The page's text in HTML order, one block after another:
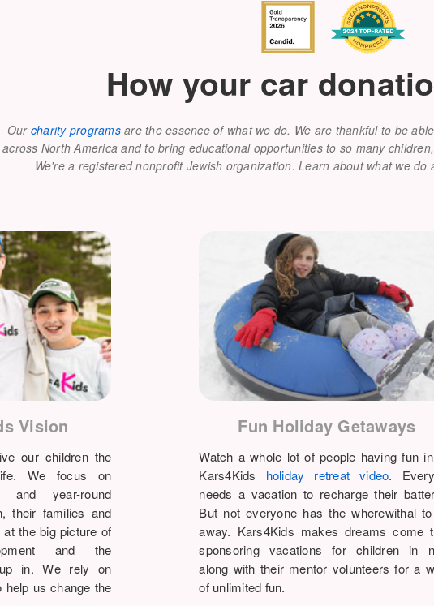
How your car
Our charity programsare the essence of what we do. We are thankful to be
across North America and to bring educational opportunities to so many
We're a registered nonprofit Jewish organization. Learn about what we
Vision
our children the
We focus on
and year-round
their families and
the big picture of
and the
in. We rely on
help us change the
Fun Holiday Getaways
Watch a whole lot of people having fun
Kars4Kids holiday retreat video.
needs a vacation to recharge their
But not everyone has the wherewithal
away. Kars4Kids makes dreams come
sponsoring vacations for children in
along with their mentor volunteers for a
of unlimited fun.